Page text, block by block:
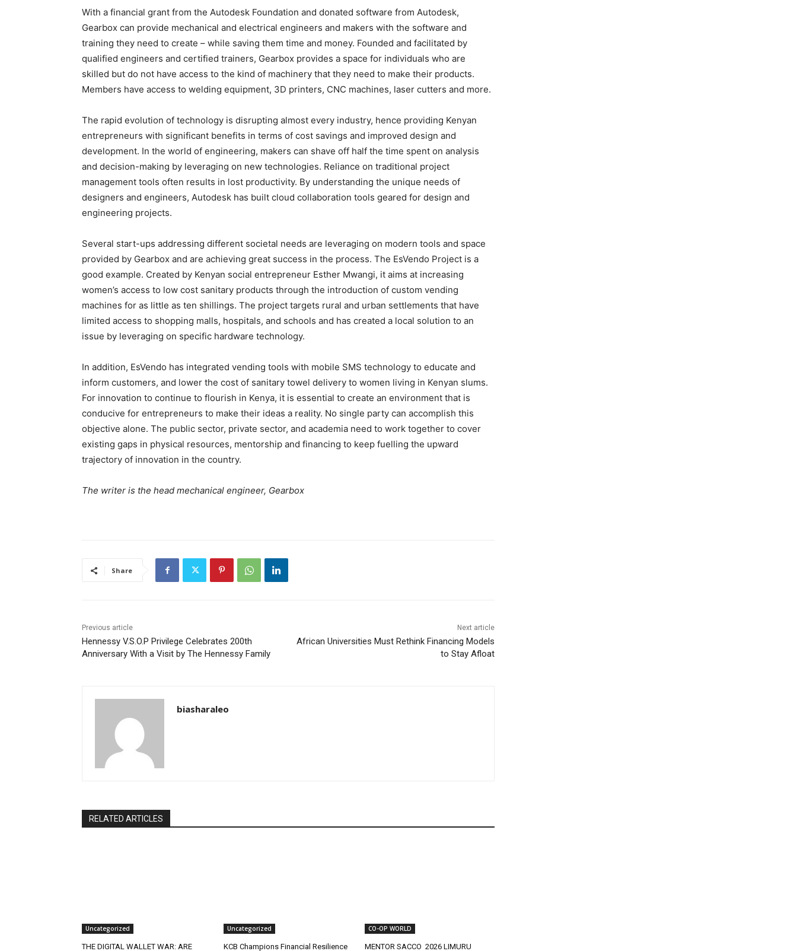
With a financial grant from the Autodesk Foundation and donated software from Autodesk,
Gearbox can provide mechanical and electrical engineers and makers with the software and
training they need to create – while saving them time and money. Founded and facilitated by
qualified engineers and certified trainers, Gearbox provides a space for individuals who are
skilled but do not have access to the kind of machinery that they need to make their products.
Members have access to welding equipment, 3D printers, CNC machines, laser cutters and more.
The rapid evolution of technology is disrupting almost every industry, hence providing Kenyan
entrepreneurs with significant benefits in terms of cost savings and improved design and
development. In the world of engineering, makers can shave off half the time spent on analysis
and decision-making by leveraging on new technologies. Reliance on traditional project
management tools often results in lost productivity. By understanding the unique needs of
designers and engineers, Autodesk has built cloud collaboration tools geared for design and
engineering projects.
Several start-ups addressing different societal needs are leveraging on modern tools and space
provided by Gearbox and are achieving great success in the process. The EsVendo Project is a
good example. Created by Kenyan social entrepreneur Esther Mwangi, it aims at increasing
women’s access to low cost sanitary products through the introduction of custom vending
machines for as little as ten shillings. The project targets rural and urban settlements that have
limited access to shopping malls, hospitals, and schools and has created a local solution to an
issue by leveraging on specific hardware technology.
In addition, EsVendo has integrated vending tools with mobile SMS technology to educate and
inform customers, and lower the cost of sanitary towel delivery to women living in Kenyan slums.
For innovation to continue to flourish in Kenya, it is essential to create an environment that is
conducive for entrepreneurs to make their ideas a reality. No single party can accomplish this
objective alone. The public sector, private sector, and academia need to work together to cover
existing gaps in physical resources, mentorship and financing to keep fuelling the upward
trajectory of innovation in the country.
The writer is the head mechanical engineer, Gearbox
Share
Previous article
Hennessy V.S.O.P Privilege Celebrates 200th
Anniversary With a Visit by The Hennessy Family
Next article
African Universities Must Rethink Financing Models
to Stay Afloat
biasharaleo
RELATED ARTICLES
Uncategorized
THE DIGITAL WALLET WAR: ARE
Uncategorized
KCB Champions Financial Resilience
CO-OP WORLD
MENTOR SACCO 2026 LIMURU